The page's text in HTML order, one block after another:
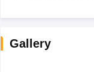
Gallery